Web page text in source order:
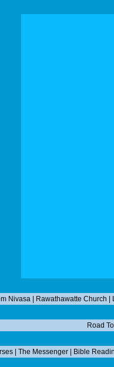
Nivasa Rawathawatte Church
Road
| The Messenger| Bible